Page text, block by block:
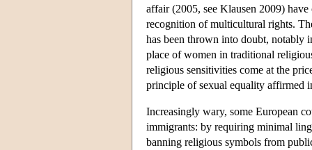
affair (2005, see Klausen 2009)
recognition of multicultural rights.
has been thrown into doubt, notably
place of women in traditional
religious sensitivities come at the
principle of sexual equality affirmed
Increasingly wary, some European
immigrants: by requiring minimal
banning religious symbols from